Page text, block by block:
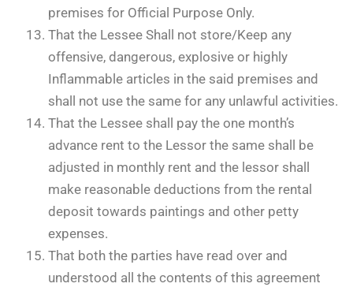
premises for Official Purpose Only.
That the Lessee Shall not store/Keep any
offensive, dangerous, explosive or highly
Inflammable articles in the said premises and
shall not use the same for any unlawful activities.
That the Lessee shall pay the one month’s
advance rent to the Lessor the same shall be
adjusted in monthly rent and the lessor shall
make reasonable deductions from the rental
deposit towards paintings and other petty
expenses.
That both the parties have read over and
understood all the contents of this agreement